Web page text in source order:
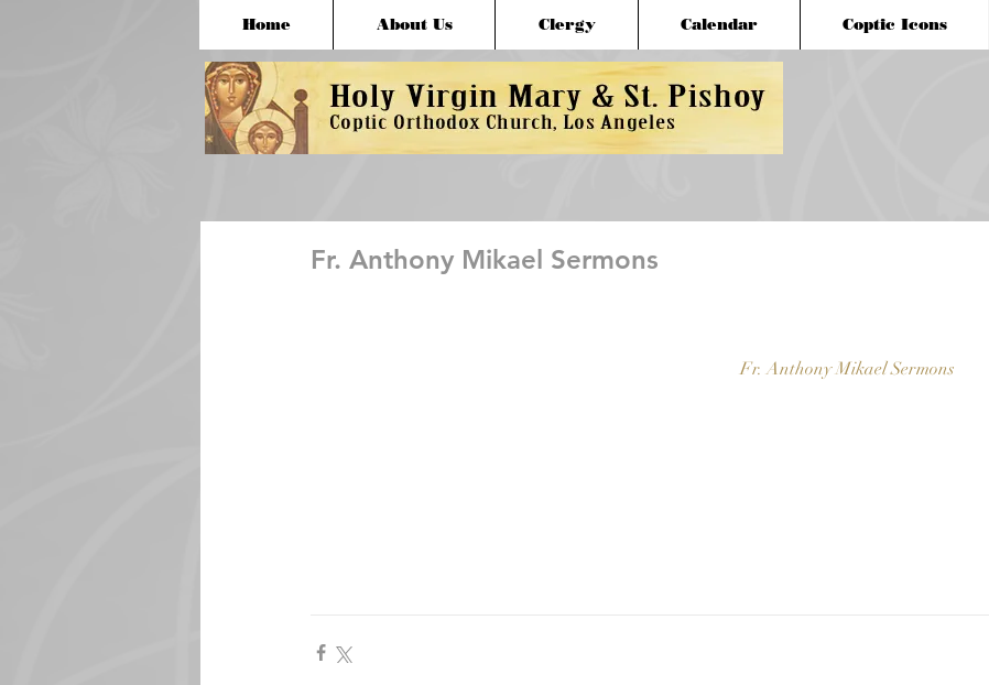
Home About Us Clergy Calendar Coptic Icons
Fr. Anthony Mikael Sermons
Fr. Anthony Mikael Sermons